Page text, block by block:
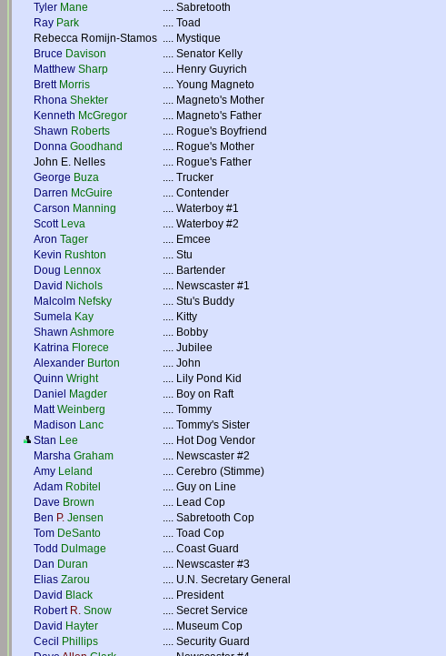
Tyler Mane .... Sabretooth
Ray Park .... Toad
Rebecca Romijn-Stamos .... Mystique
Bruce Davison .... Senator Kelly
Matthew Sharp .... Henry Guyrich
Brett Morris .... Young Magneto
Rhona Shekter .... Magneto's Mother
Kenneth McGregor .... Magneto's Father
Shawn Roberts .... Rogue's Boyfriend
Donna Goodhand .... Rogue's Mother
John E. Nelles
.... Rogue's Father
George Buza .... Trucker
Darren McGuire .... Contender
Carson Manning .... Waterboy #1
Scott Leva .... Waterboy #2
Aron Tager .... Emcee
Kevin Rushton .... Stu
Doug Lennox .... Bartender
David Nichols .... Newscaster #1
Malcolm Nefsky .... Stu's Buddy
Sumela Kay .... Kitty
Shawn Ashmore .... Bobby
Katrina Florece .... Jubilee
Alexander Burton .... John
Quinn Wright .... Lily Pond Kid
Daniel
Magder .... Boy on Raft
Matt Weinberg .... Tommy
Madison Lanc .... Tommy's Sister
Stan Lee .... Hot Dog Vendor
Marsha Graham .... Newscaster #2
Amy Leland .... Cerebro (Stimme)
Adam Robitel .... Guy on Line
Dave Brown .... Lead Cop
Ben P. Jensen .... Sabretooth Cop
Tom DeSanto .... Toad Cop
Todd Dulmage .... Coast Guard
Dan Duran .... Newscaster #3
Elias Zarou .... U.N. Secretary General
David Black .... President
Robert R. Snow .... Secret Service
David Hayter .... Museum Cop
Cecil
Phillips .... Security Guard